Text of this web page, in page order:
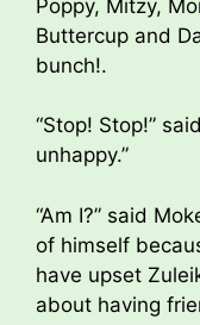
Poppy, Mitzy,
Buttercup and
bunch!.
“Stop! Stop!”
unhappy.”
“Am I?” said
of himself
have upset
about having